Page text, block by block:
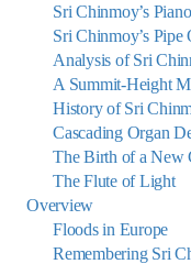
Sri Chinmoy’s
Sri Chinmoy’s Pipe
Analysis of Sri
A Summit-Height
History of Sri
Cascading Organ
The Birth of a New
The Flute of Light
Overview
Floods in Europe
Remembering Sri